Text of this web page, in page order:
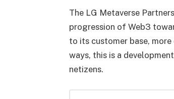
The LG Metaverse
progression of Web3
to its customer base,
ways, this is a
netizens.